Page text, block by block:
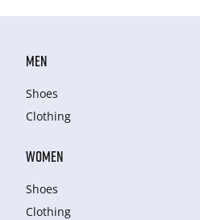
MEN
Shoes
Clothing
WOMEN
Shoes
Clothing